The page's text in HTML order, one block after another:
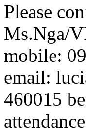
Please
Ms.Nga/
mobile:
email:
460015